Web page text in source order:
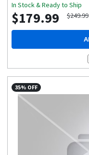
In Stock & Ready to Ship
$179.99 $249.99
35% OFF